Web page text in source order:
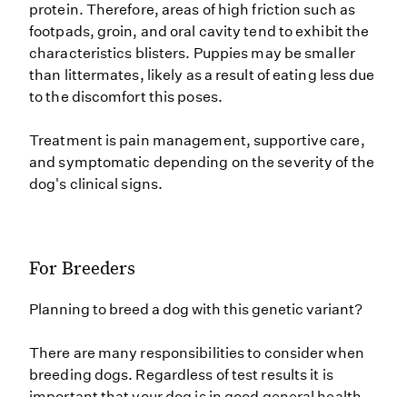
protein. Therefore, areas of high friction such as
footpads, groin, and oral cavity tend to exhibit the
characteristics blisters. Puppies may be smaller
than littermates, likely as a result of eating less due
to the discomfort this poses.
Treatment is pain management, supportive care,
and symptomatic depending on the severity of the
dog's clinical signs.
For Breeders
Planning to breed a dog with this genetic variant?
There are many responsibilities to consider when
breeding dogs. Regardless of test results it is